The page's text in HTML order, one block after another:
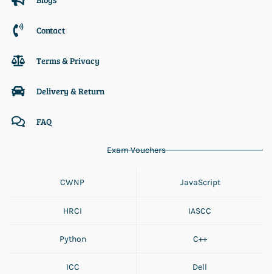
Contact
Terms & Privacy
Delivery & Return
FAQ
Exam Vouchers
CWNP JavaScript
HRCI IASCC
Python C++
ICC Dell